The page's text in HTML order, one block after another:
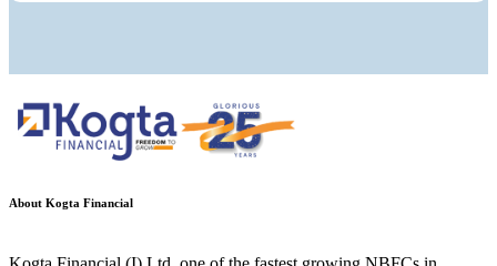
About Kogta Financial